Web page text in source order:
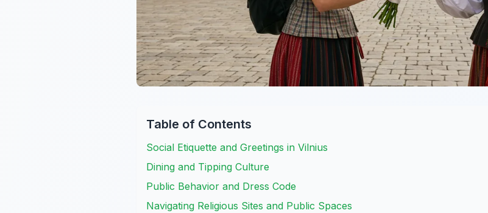
Table of Contents
Social Etiquette and Greetings in Vilnius
Dining and Tipping Culture
Public Behavior and Dress Code
Navigating Religious Sites and Public Spaces